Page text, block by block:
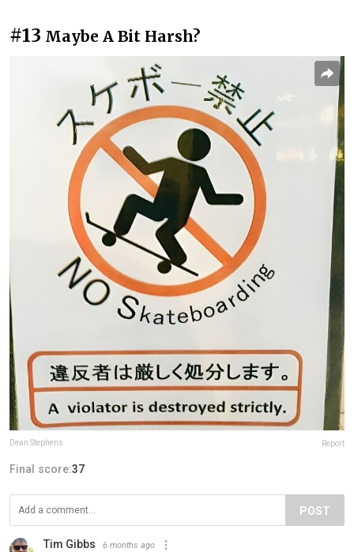
#13 Maybe A Bit Harsh?
Dean Stephens Report
Final score:37
POST
Tim Gibbs 6 months ago